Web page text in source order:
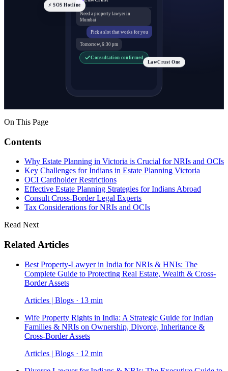
Need a property lawyer in
Mumbai
Pick a slot that works for you
Tomorrow, 6:30 pm
Consultation confirmed
⚡ SOS Hotline
LawCrust One
On This Page
Contents
Why Estate Planning in Victoria is Crucial for NRIs and OCIs
Key Challenges for Indians in Estate Planning Victoria
OCI Cardholder Restrictions
Effective Estate Planning Strategies for Indians Abroad
Consult Cross-Border Legal Experts
Tax Considerations for NRIs and OCIs
Read Next
Related Articles
Best Property-Lawyer in India for NRIs & HNIs: The
Complete Guide to Protecting Real Estate, Wealth & Cross-
Border Assets
Articles | Blogs · 13 min
Wife Property Rights in India: A Strategic Guide for Indian
Families & NRIs on Ownership, Divorce, Inheritance &
Cross-Border Assets
Articles | Blogs · 12 min